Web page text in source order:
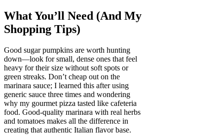
What You’ll Need (And My
Shopping Tips)
Good sugar pumpkins are worth hunting
down—look for small, dense ones that feel
heavy for their size without soft spots or
green streaks. Don’t cheap out on the
marinara sauce; I learned this after using
generic sauce three times and wondering
why my gourmet pizza tasted like cafeteria
food. Good-quality marinara with real herbs
and tomatoes makes all the difference in
creating that authentic Italian flavor base.